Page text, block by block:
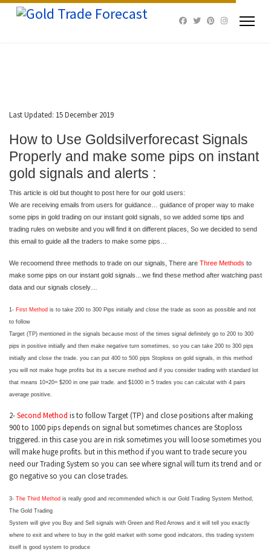
Last Updated: 15 December 2019
How to Use Goldsilverforecast Signals
Properly and make some pips on instant
gold signals and alerts :
This article is old but thought to post here for our gold users:
We are receiving emails from users for guidance… guidance of proper way to make
some pips in gold trading on our instant gold signals, so we added some tips and
trading rules on website and you will find it on different places, So we decided to send
this email to guide all the traders to make some pips…
We recoomend three methods to trade on our signals, There are Three Methods to
make some pips on our instant gold signals…we find these method after watching past
data and our signals closely…
1- First Method is to take 200 to 300 Pips initially and close the trade as soon as possible and not
to follow
Target (TP) mentioned in the signals because most of the times signal definitely go to 200 to 300
pips in positive initially and then make negative turn sometimes, so you can take 200 to 300 pips
initially and close the trade. you can put 400 to 500 pips Stoploss on gold signals, in this method
you will not make huge profits but its a secure method and if you consider trading with standard lot
that means 10×20= $200 in one pair trade. and $1000 in 5 trades you can calculat with 4 pairs
average positive.
2-Second Method is to follow Target (TP) and close positions after making
900 to 1000 pips depends on signal but sometimes chances are Stoploss
triggered. in this case you are in risk sometimes you will loose sometimes you
will make huge profits. but in this method if you want to trade secure you
need our Trading System so you can see where signal will turn its trend and or
go negative so you can close trades.
3- The Third Method is really good and recommended which is our Gold Trading System Method,
The Gold Trading
System will give you Buy and Sell signals with Green and Red Arrows and it will tell you exactly
where to exit and where to buy in the gold market with some good indicators, this trading system
itself is good system to produce